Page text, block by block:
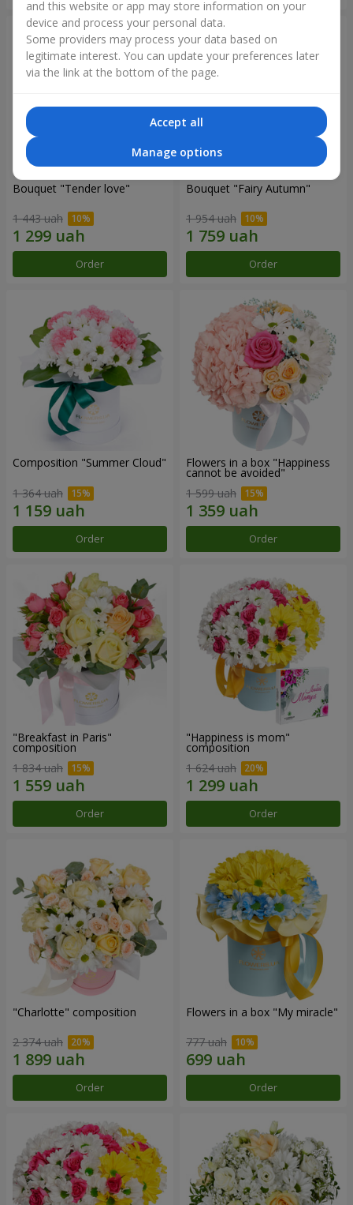
Bouquet "Tender love"
1 443 uah
Order
Bouquet "Fairy Autumn"
1 954 uah
Order
Composition "Summer Cloud"
1 364 uah
Order
Flowers in a box "Happiness
cannot be avoided"
1 599 uah
Order
"Breakfast in Paris"
composition
1 834 uah
Order
"Happiness is mom"
composition
1 624 uah
Order
"Charlotte" composition
2 374 uah
Order
Flowers in a box "My miracle"
777 uah
Order
and this website or app may store information on your
device and process your personal data.
Some providers may process your data based on
legitimate interest. You can update your preferences later
via the link at the bottom of the page.
Accept all
Manage options